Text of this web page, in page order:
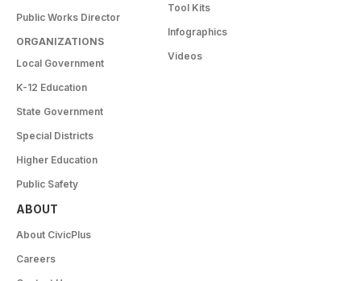
Public Works Director
ORGANIZATIONS
Local Government
K-12 Education
State Government
Special Districts
Higher Education
Public Safety
Tool Kits
Infographics
Videos
ABOUT
About CivicPlus
Careers